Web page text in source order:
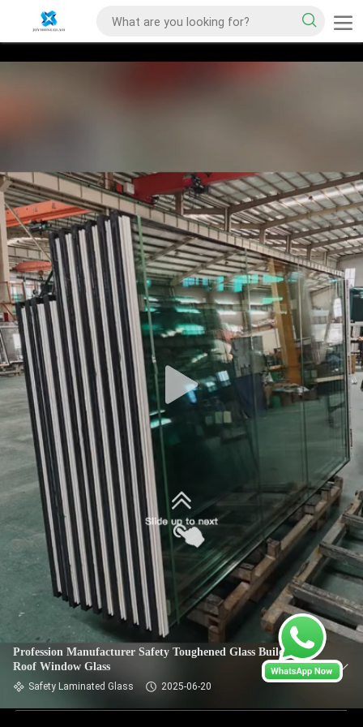
Profession Manufacturer Safety Toughened Glass Building
Roof Window Glass
Safety Laminated Glass 2025-06-20